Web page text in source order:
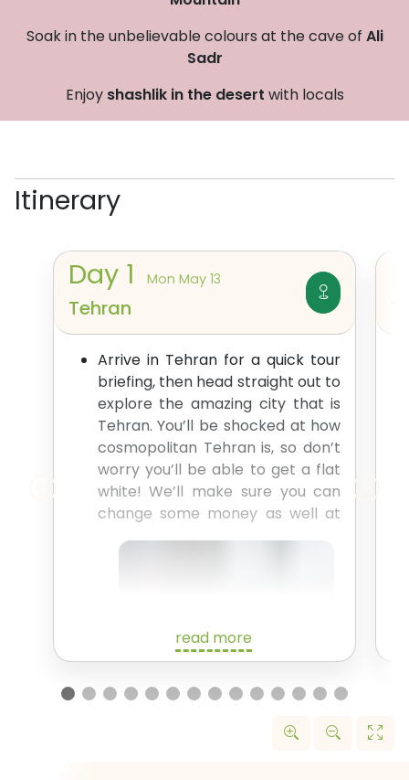
Soak in the unbelievable colours at the cave of Ali
Sadr
Enjoy shashlik in the desert with locals
Itinerary
Day 1 Mon May 13
Tehran
Arrive in Tehran for a quick tour
briefing, then head straight out to
explore the amazing city that is
Tehran. You’ll be shocked at how
cosmopolitan Tehran is, so don’t
worry you’ll be able to get a flat
white! We’ll make sure you can
change some money aswell at
read more